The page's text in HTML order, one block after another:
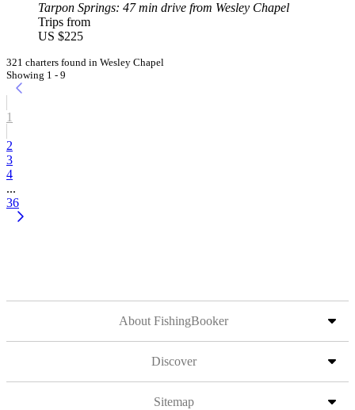
Tarpon Springs: 47 min drive from Wesley Chapel
Trips from
US $225
321 charters found in Wesley Chapel
Showing 1 - 9
1
2
3
4
...
36
About FishingBooker
Discover
Sitemap